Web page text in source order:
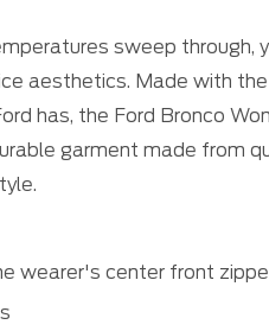
sweep through,
aesthetics. Made with
has, the Ford Bronco
garment made from
wearer's center front